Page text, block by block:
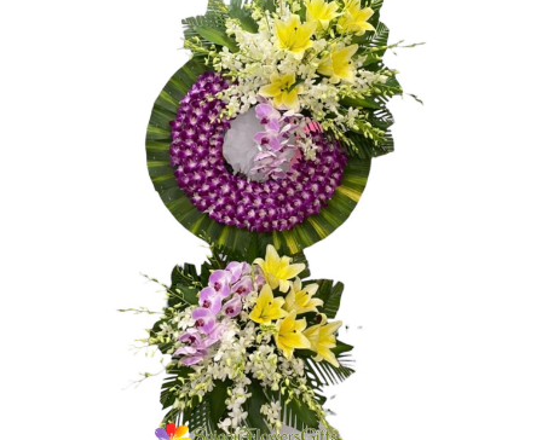
FLOWERS BY STYLE
HOW TO ORDER
ORDER POLICY